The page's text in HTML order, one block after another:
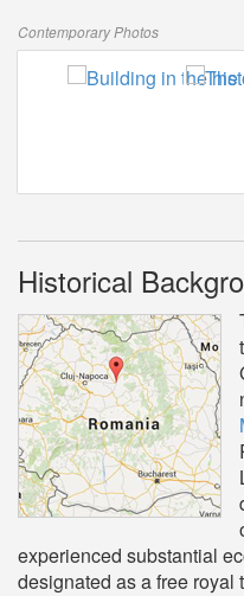
Contemporary Photos
Historical
experienced substantial
designated as a free royal